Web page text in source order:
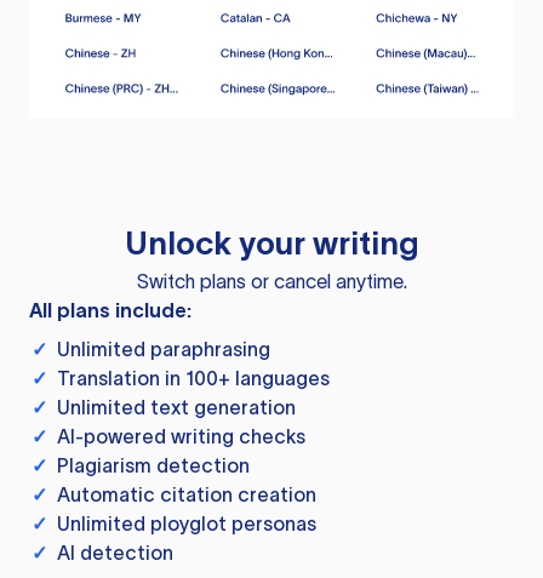
Unlock your writing
Switch plans or cancel anytime.
All plans include:
✓ Unlimited paraphrasing
✓ Translation in 100+ languages
✓ Unlimited text generation
✓ AI-powered writing checks
✓ Plagiarism detection
✓ Automatic citation creation
✓ Unlimited ployglot personas
✓ AI detection